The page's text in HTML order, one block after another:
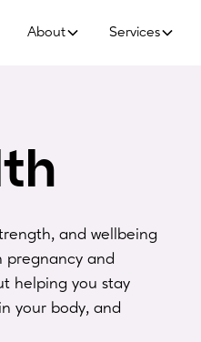
About Services
and wellbeing
pregnancy and
helping you stay
your body, and